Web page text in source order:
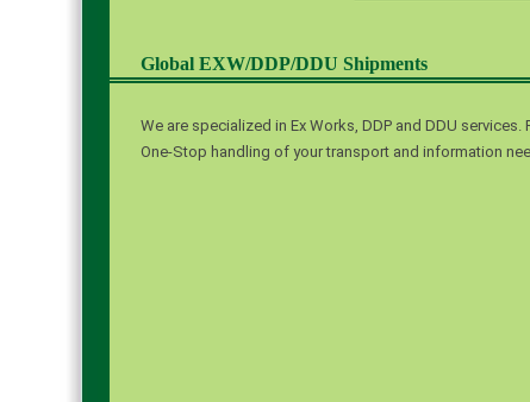
Global EXW/DDP/DDU Shipments
We are specialized in Ex Works, DDP and DDU
One-Stop handling of your transport and information